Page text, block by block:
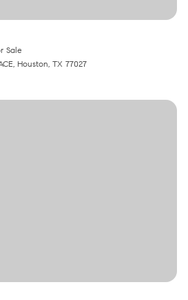
Sale
Houston, TX 77027